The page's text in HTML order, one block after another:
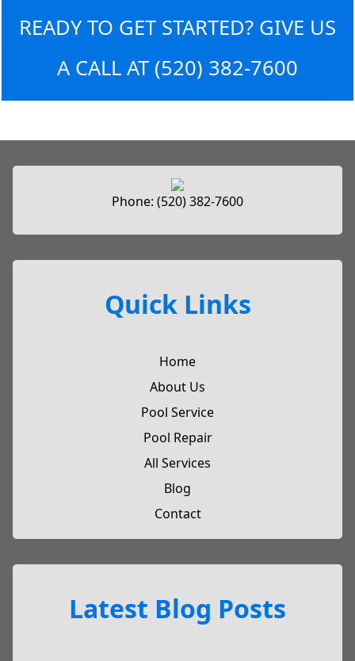
READY TO GET STARTED? GIVE US
A CALL AT (520) 382-7600
Phone: (520) 382-7600
Quick Links
Home
About Us
Pool Service
Pool Repair
All Services
Blog
Contact
Latest Blog Posts